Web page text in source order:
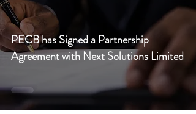
PECB has Signed a Partnership
Agreement with Next Solutions Limited